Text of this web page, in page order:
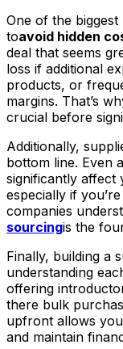
One of the
toavoid hidden
deal that seems
loss if additional
products, or
margins. That’s
crucial before
Additionally,
bottom line. Even
significantly affect
especially if
companies
sourcingis the
Finally, building a
understanding
offering
there bulk
upfront allows
and maintain